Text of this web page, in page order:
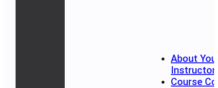
About
Course